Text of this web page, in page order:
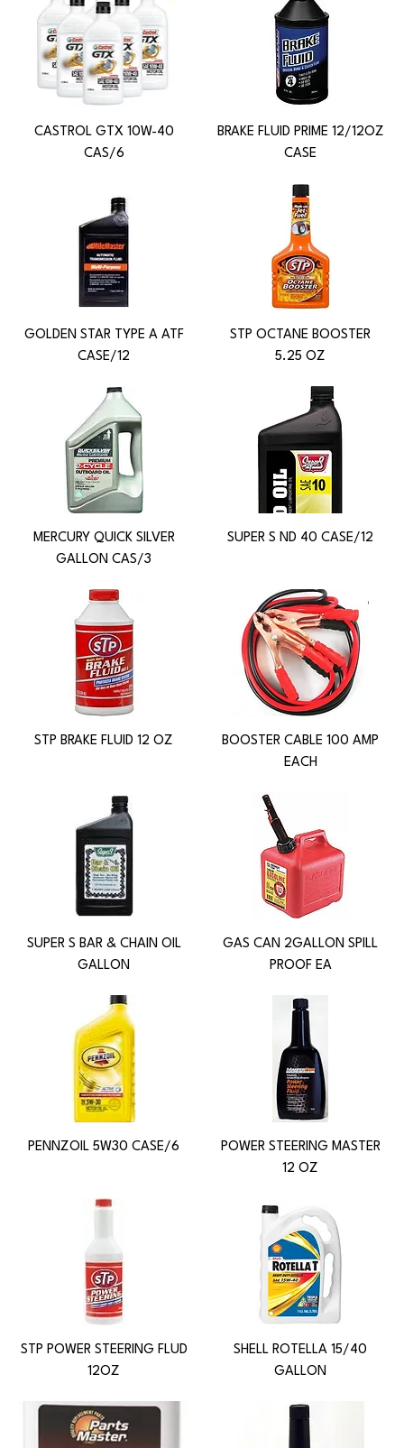
CASTROL GTX 10W-40
CAS/6
BRAKE FLUID PRIME 12/12OZ
CASE
GOLDEN STAR TYPE A ATF
CASE/12
STP OCTANE BOOSTER
5.25 OZ
MERCURY QUICK SILVER
GALLON CAS/3
SUPER S ND 40 CASE/12
STP BRAKE FLUID 12 OZ
BOOSTER CABLE 100 AMP
EACH
SUPER S BAR & CHAIN OIL
GALLON
GAS CAN 2GALLON SPILL
PROOF EA
PENNZOIL 5W30 CASE/6
POWER STEERING MASTER
12 OZ
STP POWER STEERING FLUD
12OZ
SHELL ROTELLA 15/40
GALLON